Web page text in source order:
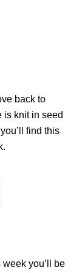
back to
knit in seed
find this
you’ll be